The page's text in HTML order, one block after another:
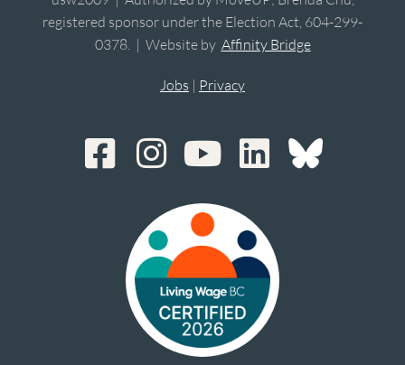
registered sponsor under the Election Act, 604-299-
0378. | Website by Affinity Bridge
Jobs | Privacy